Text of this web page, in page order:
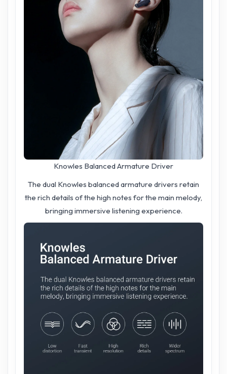
Knowles Balanced Armature Driver
The dual Knowles balanced armature drivers retain
the rich details of the high notes for the main melody,
bringing immersive listening experience.